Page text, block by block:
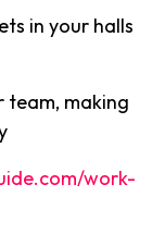
in your halls
making
work-